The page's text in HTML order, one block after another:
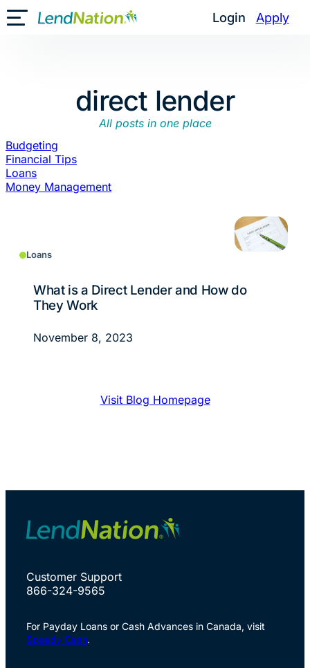
Skip
to
Login Apply
Toggle Mobile Menu
direct lender
All posts in one place
Budgeting
Financial Tips
Loans
Money Management
Loans
What is a Direct Lender and How do
They Work
November 8, 2023
Visit Blog Homepage
Customer Support
866-324-9565
For Payday Loans or Cash Advances in Canada, visit
Speedy Cash.